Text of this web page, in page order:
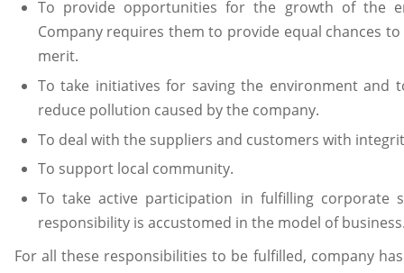
To provide opportunities for the growth of the
Company requires them to provide equal chances
merit.
To take initiatives for saving the environment and
reduce pollution caused by the company.
To deal with the suppliers and customers with
To support local community.
To take active participation in fulfilling corporate
responsibility is accustomed in the model of
For all these responsibilities to be fulfilled, company